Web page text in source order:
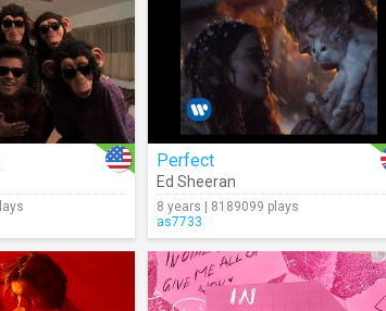
Perfect
Ed Sheeran
8 years | 8189099 plays
as7733